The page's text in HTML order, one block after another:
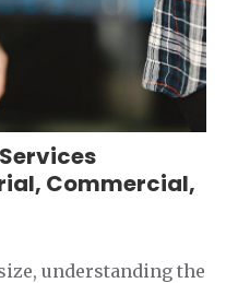
Commercial,
understanding the